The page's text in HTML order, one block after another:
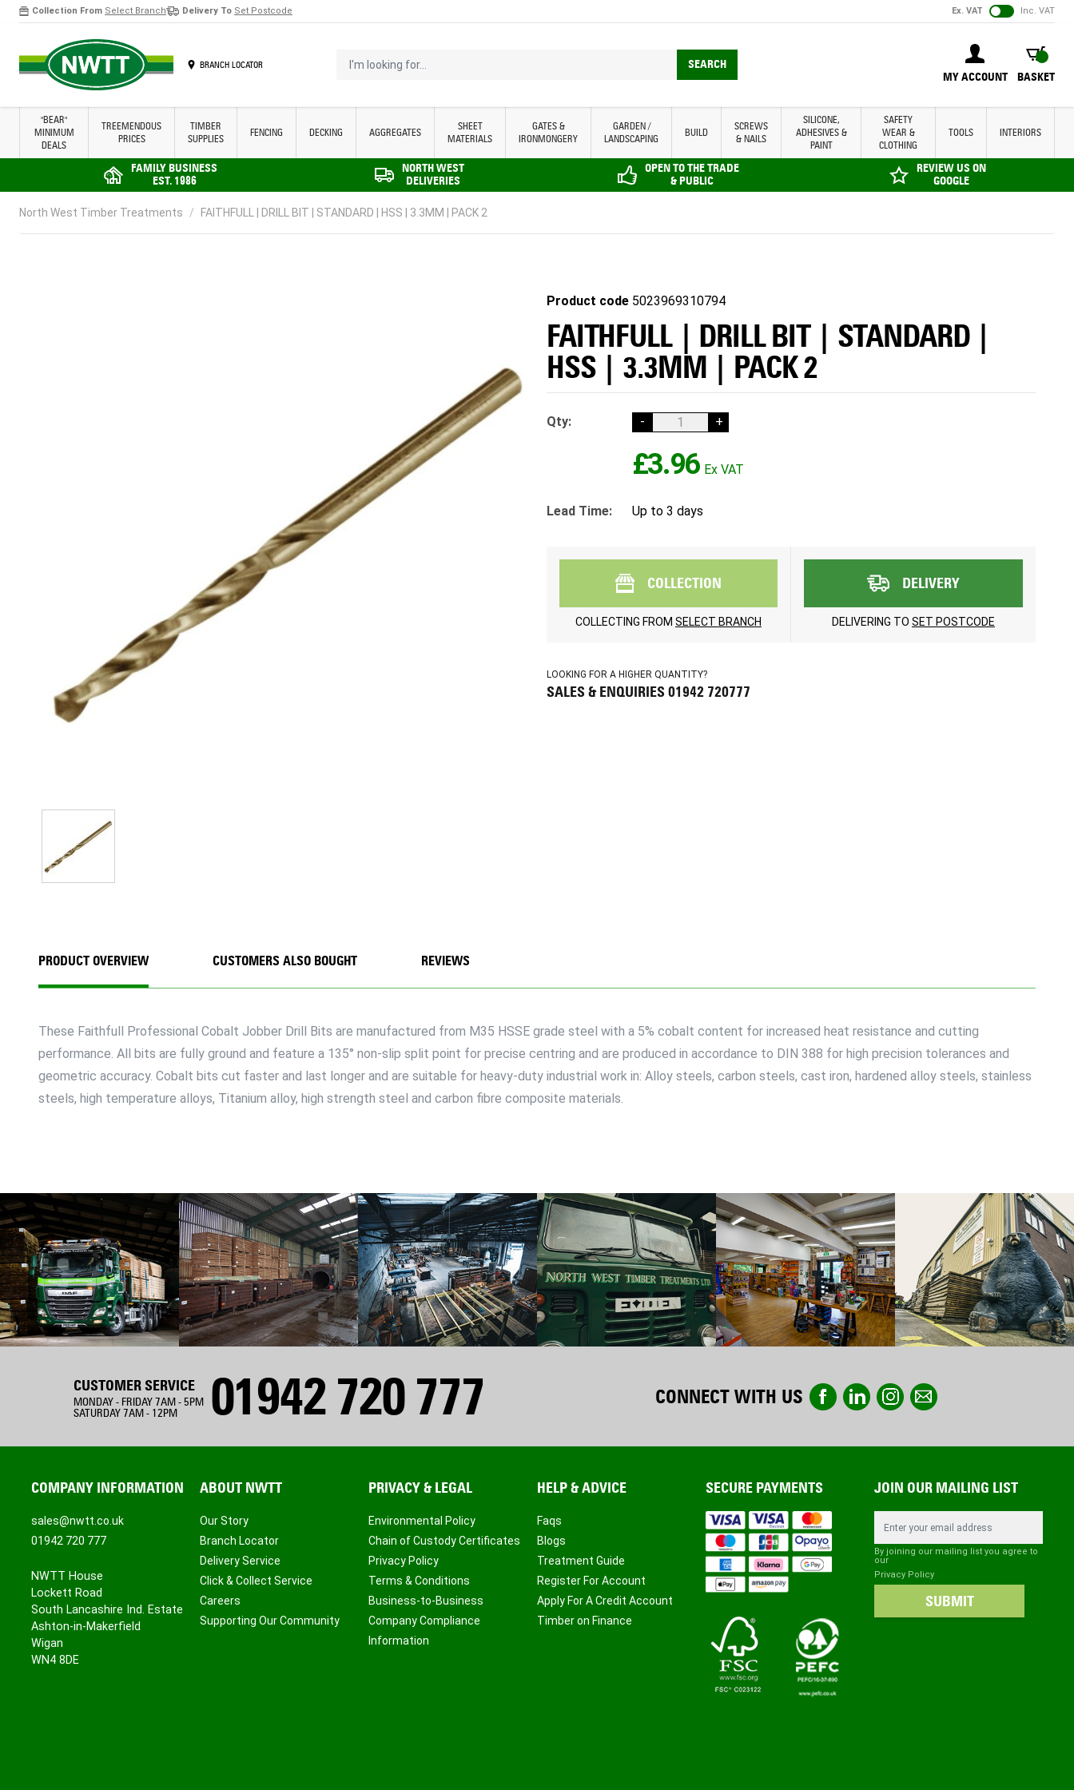
Collection From Select Branch Delivery To Set Postcode Ex. VAT Inc. VAT
BRANCH LOCATOR
MY ACCOUNT
BASKET
BASKET
I'm looking for... SEARCH
"BEAR"
MINIMUM
DEALS
TREEMENDOUS
PRICES
TIMBER
SUPPLIES
FENCING DECKING AGGREGATES
SHEET
MATERIALS
GATES &
IRONMONGERY
GARDEN /
LANDSCAPING
BUILD
SCREWS
& NAILS
SILICONE,
ADHESIVES &
PAINT
SAFETY
WEAR &
CLOTHING
TOOLS INTERIORS
FAMILY BUSINESS
EST. 1986
NORTH WEST
DELIVERIES
OPEN TO THE TRADE
& PUBLIC
REVIEW US ON
GOOGLE
North West Timber Treatments / FAITHFULL | DRILL BIT | STANDARD | HSS | 3.3MM | PACK 2
Product code 5023969310794
FAITHFULL | DRILL BIT | STANDARD |
HSS | 3.3MM | PACK 2
Qty: - +
£3.96
Lead Time: Up to 3 days
COLLECTION
COLLECTING FROM SELECT BRANCH
DELIVERY
DELIVERING TO SET POSTCODE
LOOKING FOR A HIGHER QUANTITY?
SALES & ENQUIRIES 01942 720777
PRODUCT OVERVIEW
These Faithfull Professional Cobalt Jobber Drill Bits are manufactured from M35 HSSE grade steel with a 5% cobalt content for increased heat resistance and cutting
performance. All bits are fully ground and feature a 135° non-slip split point for precise centring and are produced in accordance to DIN 388 for high precision tolerances and
geometric accuracy. Cobalt bits cut faster and last longer and are suitable for heavy-duty industrial work in: Alloy steels, carbon steels, cast iron, hardened alloy steels, stainless
steels, high temperature alloys, Titanium alloy, high strength steel and carbon fibre composite materials.
CUSTOMERS ALSO BOUGHT REVIEWS
CUSTOMER SERVICE
MONDAY - FRIDAY 7AM - 5PM
SATURDAY 7AM - 12PM
01942 720 777 CONNECT WITH US
COMPANY INFORMATION
sales@nwtt.co.uk
01942 720 777
NWTT House
Lockett Road
South Lancashire Ind. Estate
Ashton-in-Makerfield
Wigan
WN4 8DE
ABOUT NWTT
Our Story
Branch Locator
Delivery Service
Click & Collect Service
Careers
Supporting Our Community
PRIVACY & LEGAL
Environmental Policy
Chain of Custody Certificates
Privacy Policy
Terms & Conditions
Business-to-Business
Company Compliance
Information
HELP & ADVICE
Faqs
Blogs
Treatment Guide
Register For Account
Apply For A Credit Account
Timber on Finance
SECURE PAYMENTS JOIN OUR MAILING LIST
By joining our mailing list you agree to
our
Privacy Policy
SUBMIT